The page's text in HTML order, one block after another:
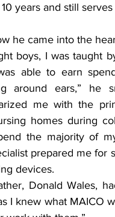
years and still
he came into the
boys, I was taught
able to earn
around ears,” he
me with the
homes during
the majority of
prepared me for
devices.
Donald Wales,
I knew what MAICO